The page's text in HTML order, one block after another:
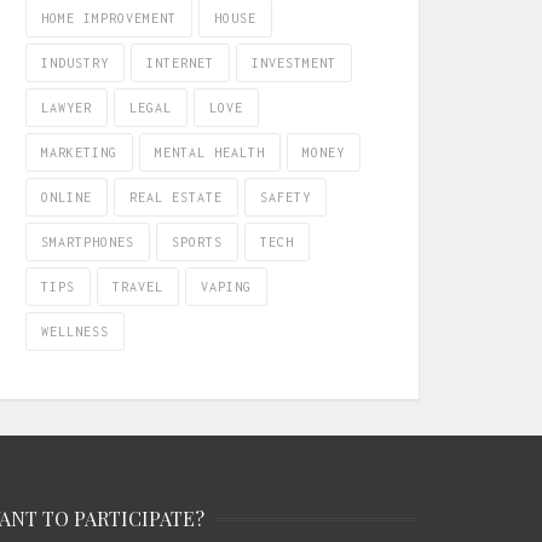
HOME IMPROVEMENT HOUSE
INDUSTRY INTERNET INVESTMENT
LAWYER LEGAL LOVE
MARKETING MENTAL HEALTH MONEY
ONLINE REAL ESTATE SAFETY
SMARTPHONES SPORTS TECH
TIPS TRAVEL VAPING
WELLNESS
TO PARTICIPATE?